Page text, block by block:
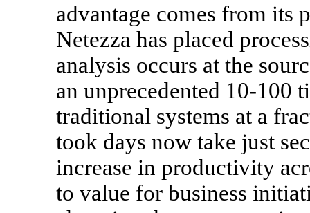
advantage comes from its
Netezza has placed
analysis occurs at the
an unprecedented 10-100
traditional systems at a
took days now take just
increase in productivity
to value for business